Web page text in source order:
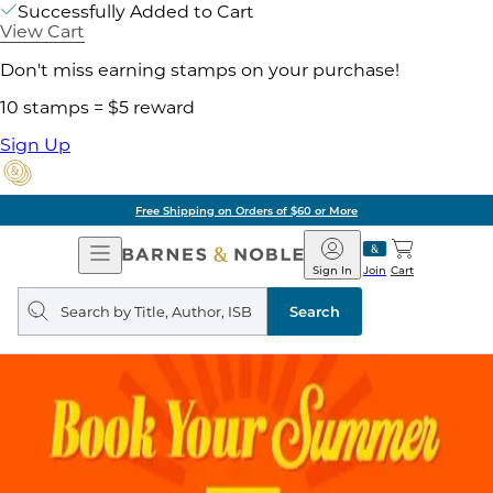
Successfully Added to Cart
View Cart
Don't miss earning stamps on your purchase!
10 stamps = $5 reward
Sign Up
Free Shipping on Orders of $60 or More
Open
Navigation
Barnes
&
Noble
Join
Sign In Cart
Search
query
Search